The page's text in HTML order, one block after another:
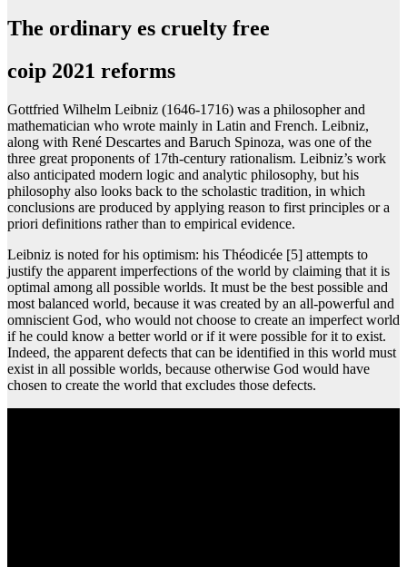
The ordinary es cruelty free
coip 2021 reforms
Gottfried Wilhelm Leibniz (1646-1716) was a philosopher and
mathematician who wrote mainly in Latin and French. Leibniz,
along with René Descartes and Baruch Spinoza, was one of the
three great proponents of 17th-century rationalism. Leibniz’s work
also anticipated modern logic and analytic philosophy, but his
philosophy also looks back to the scholastic tradition, in which
conclusions are produced by applying reason to first principles or a
priori definitions rather than to empirical evidence.
Leibniz is noted for his optimism: his Théodicée [5] attempts to
justify the apparent imperfections of the world by claiming that it is
optimal among all possible worlds. It must be the best possible and
most balanced world, because it was created by an all-powerful and
omniscient God, who would not choose to create an imperfect world
if he could know a better world or if it were possible for it to exist.
Indeed, the apparent defects that can be identified in this world must
exist in all possible worlds, because otherwise God would have
chosen to create the world that excludes those defects.